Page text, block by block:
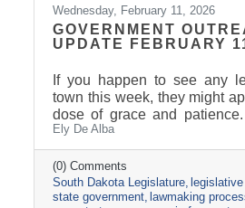
Wednesday, February 11, 2026
GOVERNMENT
UPDATE FEBRUARY
If you happen to see any
town this week, they might
dose of grace and
legislative calendar
legislative weeks and
Last week was the only five-
the Session, followed by a
For many legislators,
Ely De Alba
(0) Comments
South Dakota Legislature
state government
lawmaking